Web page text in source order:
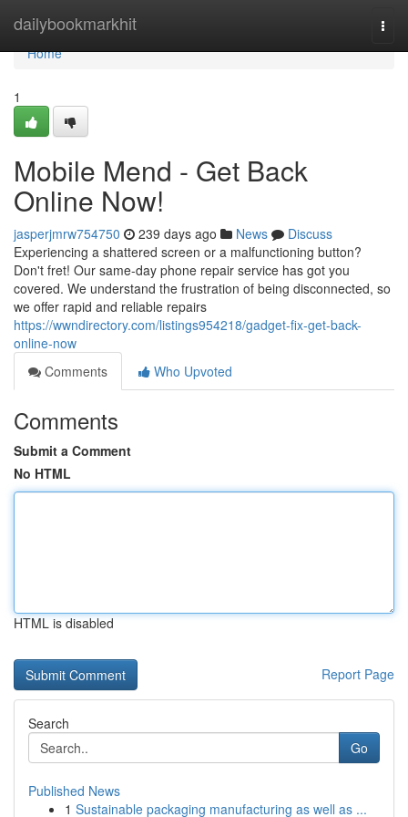
dailybookmarkhit
Home
Home
1
Mobile Mend - Get Back
Online Now!
jasperjmrw754750 239 days ago News
Discuss
Experiencing a shattered screen or a malfunctioning button?
Don't fret! Our same-day phone repair service has got you
covered. We understand the frustration of being disconnected, so
we offer rapid and reliable repairs
https://wwndirectory.com/listings954218/gadget-fix-get-back-
online-now
Comments
Who Upvoted
Comments
Submit a Comment
No HTML
HTML is disabled
Report Page
Search
Go
Published News
1 Sustainable packaging manufacturing as well as ...